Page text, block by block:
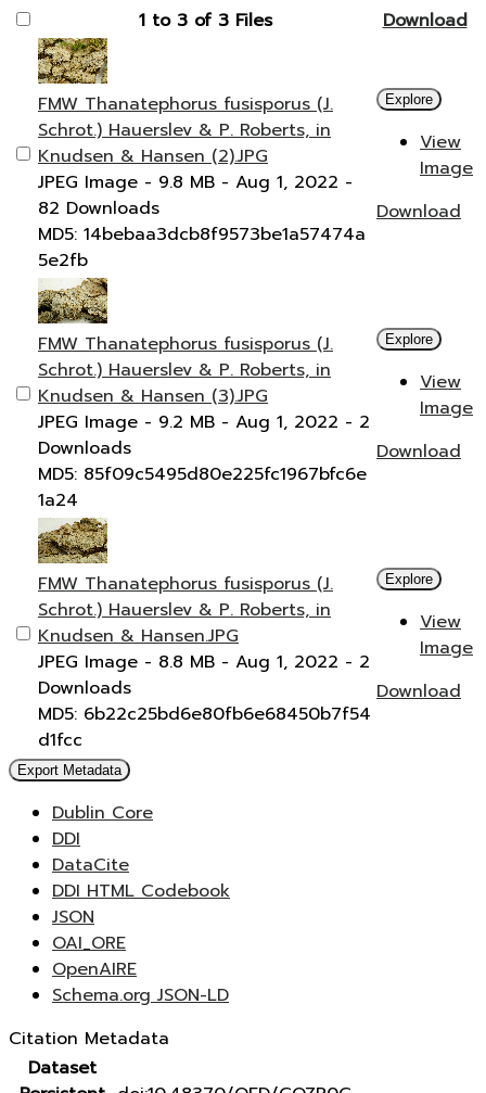
1 to 3 of 3 Files Download
FMW Thanatephorus fusisporus (J.
Schrot.) Hauerslev & P. Roberts, in
Knudsen & Hansen (2).JPG
JPEG Image - 9.8 MB - Aug 1, 2022 -
82 Downloads
MD5: 14bebaa3dcb8f9573be1a57474a
5e2fb
Explore
View
Image
Download
FMW Thanatephorus fusisporus (J.
Schrot.) Hauerslev & P. Roberts, in
Knudsen & Hansen (3).JPG
JPEG Image - 9.2 MB - Aug 1, 2022 - 2
Downloads
MD5: 85f09c5495d80e225fc1967bfc6e
1a24
Explore
View
Image
Download
FMW Thanatephorus fusisporus (J.
Schrot.) Hauerslev & P. Roberts, in
Knudsen & Hansen.JPG
JPEG Image - 8.8 MB - Aug 1, 2022 - 2
Downloads
MD5: 6b22c25bd6e80fb6e68450b7f54
d1fcc
Explore
View
Image
Download
Export Metadata
Dublin Core
DDI
DataCite
DDI HTML Codebook
JSON
OAI_ORE
OpenAIRE
Schema.org JSON-LD
Citation Metadata
Dataset